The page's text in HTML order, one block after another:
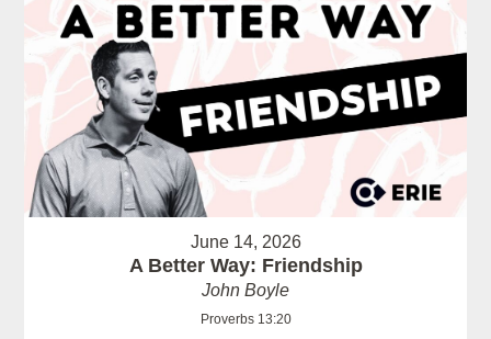
June 14, 2026
A Better Way: Friendship
John Boyle
Proverbs 13:20